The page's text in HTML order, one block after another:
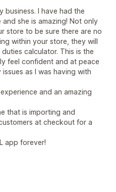
business. I have had the
she is amazing! Not only
store to be sure there are no
within your store, they will
calculator. This is the
feel confident and at peace
as I was having with
and an amazing
that is importing and
at checkout for a
app forever!